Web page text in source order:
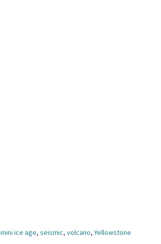
mini ice age, seismic, volcano, Yellowstone